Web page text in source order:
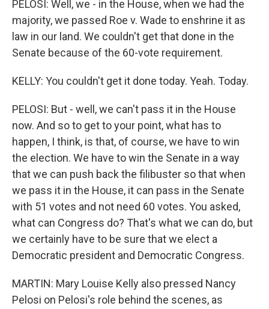
PELOSI: Well, we - in the House, when we had the
majority, we passed Roe v. Wade to enshrine it as
law in our land. We couldn't get that done in the
Senate because of the 60-vote requirement.
KELLY: You couldn't get it done today. Yeah. Today.
PELOSI: But - well, we can't pass it in the House
now. And so to get to your point, what has to
happen, I think, is that, of course, we have to win
the election. We have to win the Senate in a way
that we can push back the filibuster so that when
we pass it in the House, it can pass in the Senate
with 51 votes and not need 60 votes. You asked,
what can Congress do? That's what we can do, but
we certainly have to be sure that we elect a
Democratic president and Democratic Congress.
MARTIN: Mary Louise Kelly also pressed Nancy
Pelosi on Pelosi's role behind the scenes, as